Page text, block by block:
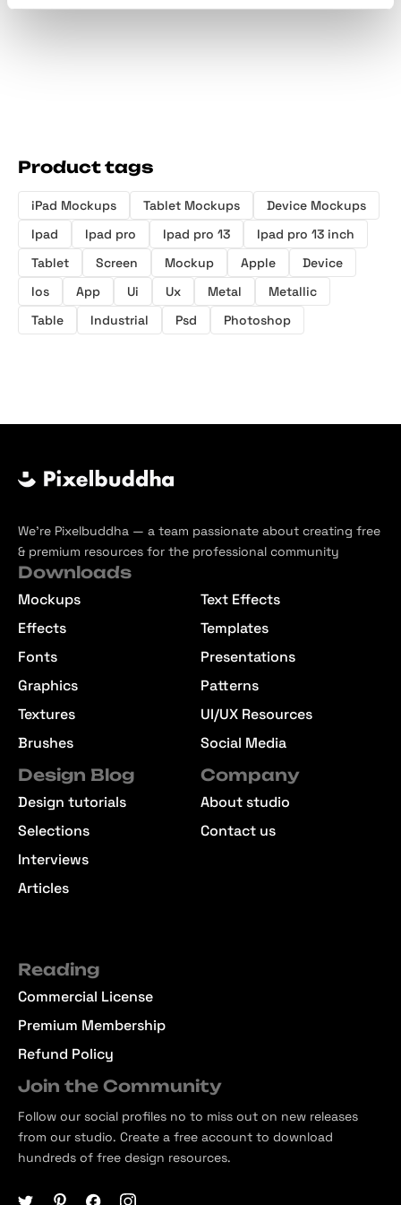
Product tags
iPad Mockups Tablet Mockups
Device Mockups
Ipad
Ipad pro Ipad pro 13
Ipad pro 13 inch
Tablet
Screen Mockup Apple
Device
Ios
App Ui Ux Metal
Metallic
Table
Industrial Psd Photoshop
We’re Pixelbuddha — a team passionate about creating free
& premium resources for the professional community
Downloads
Mockups
Effects
Fonts
Graphics
Textures
Brushes
Text Effects
Templates
Presentations
Patterns
UI/UX Resources
Social Media
Design Blog
Design tutorials
Selections
Interviews
Articles
Company
About studio
Contact us
Reading
Commercial License
Premium Membership
Refund Policy
Join the Community
Follow our social profiles no to miss out on new releases
from our studio. Create a free account to download
hundreds of free design resources.